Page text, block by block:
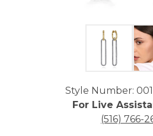
Style Number:
For Live
(516) 766-